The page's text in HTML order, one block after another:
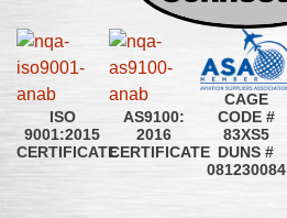
ISO
9001:2015
CERTIFICATE
AS9100:
2016
CERTIFICATE
CAGE
CODE #
83XS5
DUNS #
081230084